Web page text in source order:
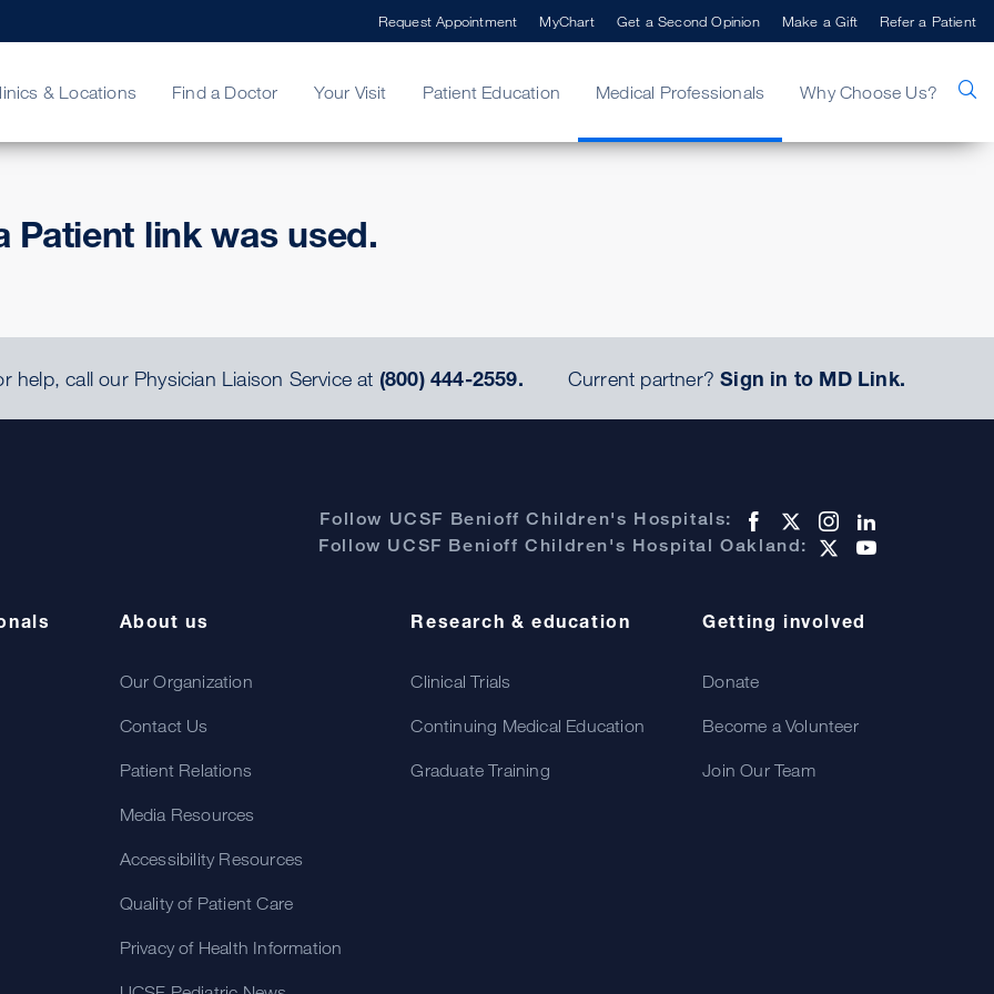
& Locations
Care
Find a Doctor
Opinion
Your Visit
Your Bill
Patient Education Medical Professionals Why Choose Us?
Request Appointment MyChart Get a Second Opinion Make a Gift Refer a Patient
Patient link was used.
help, call our Physician Liaison Service at (800) 444-2559. Current partner?Sign in to MD Link.
Follow UCSF Benioff Children's Hospitals:
Follow UCSF Benioff Children's Hospital Oakland:
About us
Our Organization
Contact Us
Patient Relations
Media Resources
Accessibility Resources
Quality of Patient Care
Privacy of Health Information
Research & education
Clinical Trials
Continuing Medical Education
Graduate Training
Getting involved
Donate
Become a Volunteer
Join Our Team